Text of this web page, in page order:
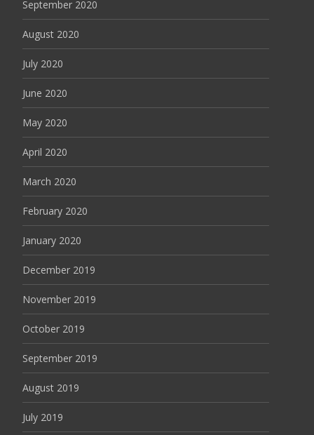
September 2020
August 2020
July 2020
June 2020
May 2020
April 2020
March 2020
February 2020
January 2020
December 2019
November 2019
October 2019
September 2019
August 2019
July 2019